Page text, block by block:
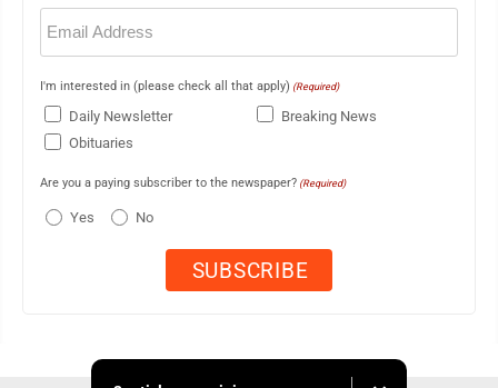
Email
(Required)
I'm interested in (please check all that apply) (Required)
Daily Newsletter
Breaking News
Obituaries
Are you a paying subscriber to the newspaper? (Required)
Yes No